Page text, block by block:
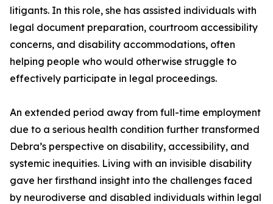
litigants. In this role, she has assisted individuals with
legal document preparation, courtroom accessibility
concerns, and disability accommodations, often
helping people who would otherwise struggle to
effectively participate in legal proceedings.
An extended period away from full-time employment
due to a serious health condition further transformed
Debra’s perspective on disability, accessibility, and
systemic inequities. Living with an invisible disability
gave her firsthand insight into the challenges faced
by neurodiverse and disabled individuals within legal